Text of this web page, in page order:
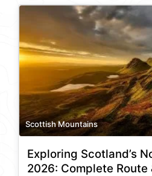
Scottish Mountains
Exploring Scotland’s
2026: Complete Route